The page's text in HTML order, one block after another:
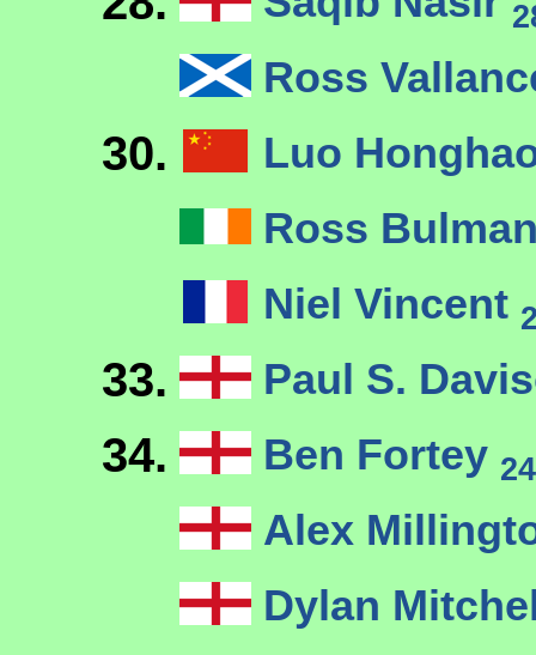
Ross
30.
Luo
Ross
Niel Vincent
33. Paul S.
34. Ben Fortey 24
Alex
Dylan